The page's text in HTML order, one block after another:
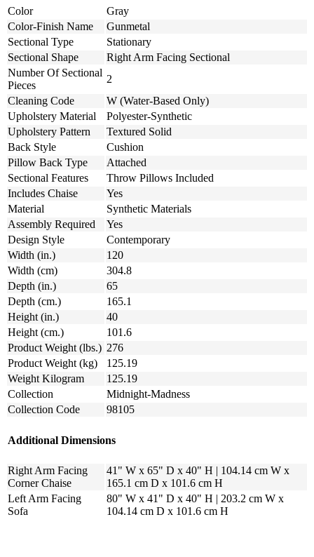
Color
Gray
Color-Finish Name
Gunmetal
Sectional Type
Stationary
Sectional Shape
Right Arm Facing Sectional
Number Of Sectional
Pieces
2
Cleaning Code
W (Water-Based Only)
Upholstery Material
Polyester-Synthetic
Upholstery Pattern
Textured Solid
Back Style
Cushion
Pillow Back Type
Attached
Sectional Features
Throw Pillows Included
Includes Chaise
Yes
Material
Synthetic Materials
Assembly Required
Yes
Design Style
Contemporary
Width (in.)
120
Width (cm)
304.8
Depth (in.)
65
Depth (cm.)
165.1
Height (in.)
40
Height (cm.)
101.6
Product Weight (lbs.) 276
Product Weight (kg)
125.19
Weight Kilogram
125.19
Collection
Midnight-Madness
Collection Code
98105
Additional Dimensions
Right Arm Facing
Corner Chaise
41" W x 65" D x 40" H | 104.14 cm W x
165.1 cm D x 101.6 cm H
Left Arm Facing
Sofa
80" W x 41" D x 40" H | 203.2 cm W x
104.14 cm D x 101.6 cm H